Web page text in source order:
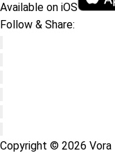
Available on iOS
Follow & Share:
Copyright © 2026 Vora